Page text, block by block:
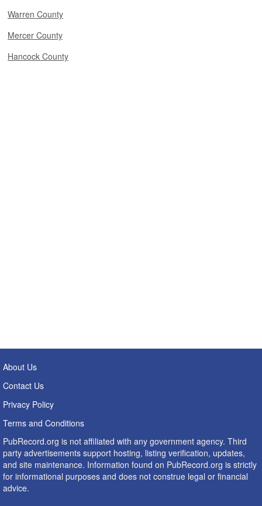
Warren County
Mercer County
Hancock County
About Us
Contact Us
Privacy Policy
Terms and Conditions
PubRecord.org is not affiliated with any government agency. Third
party advertisements support hosting, listing verification, updates,
and site maintenance. Information found on PubRecord.org is strictly
for informational purposes and does not construe legal or financial
advice.